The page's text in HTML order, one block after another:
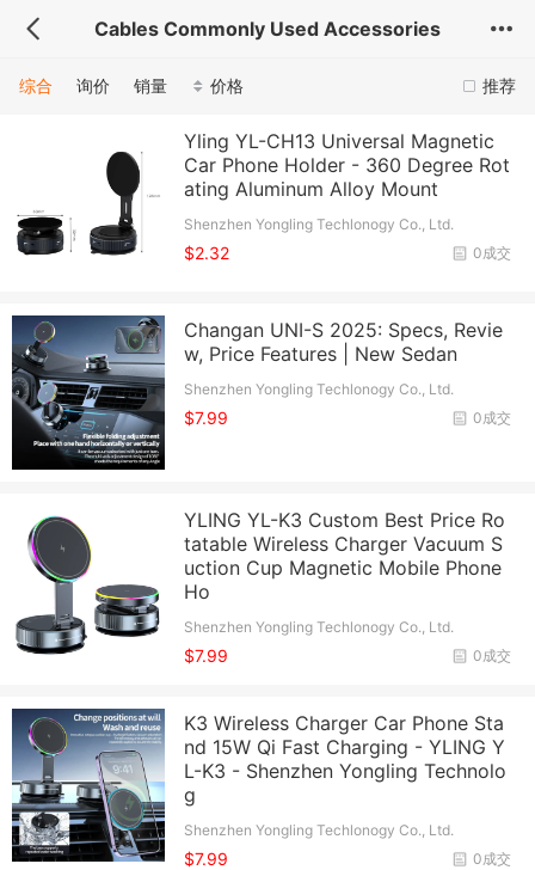
Cables Commonly Used Accessories
推荐
综合 询价 销量 价格
Yling YL-CH13 Universal Magnetic
Car Phone Holder - 360 Degree Rot
ating Aluminum Alloy Mount
Shenzhen Yongling Techlonogy Co., Ltd.
0成交
$2.32
Changan UNI-S 2025: Specs, Revie
w, Price Features | New Sedan
Shenzhen Yongling Techlonogy Co., Ltd.
0成交
$7.99
YLING YL-K3 Custom Best Price Ro
tatable Wireless Charger Vacuum S
uction Cup Magnetic Mobile Phone
Ho
Shenzhen Yongling Techlonogy Co., Ltd.
0成交
$7.99
K3 Wireless Charger Car Phone Sta
nd 15W Qi Fast Charging - YLING Y
L-K3 - Shenzhen Yongling Technolo
g
Shenzhen Yongling Techlonogy Co., Ltd.
0成交
$7.99